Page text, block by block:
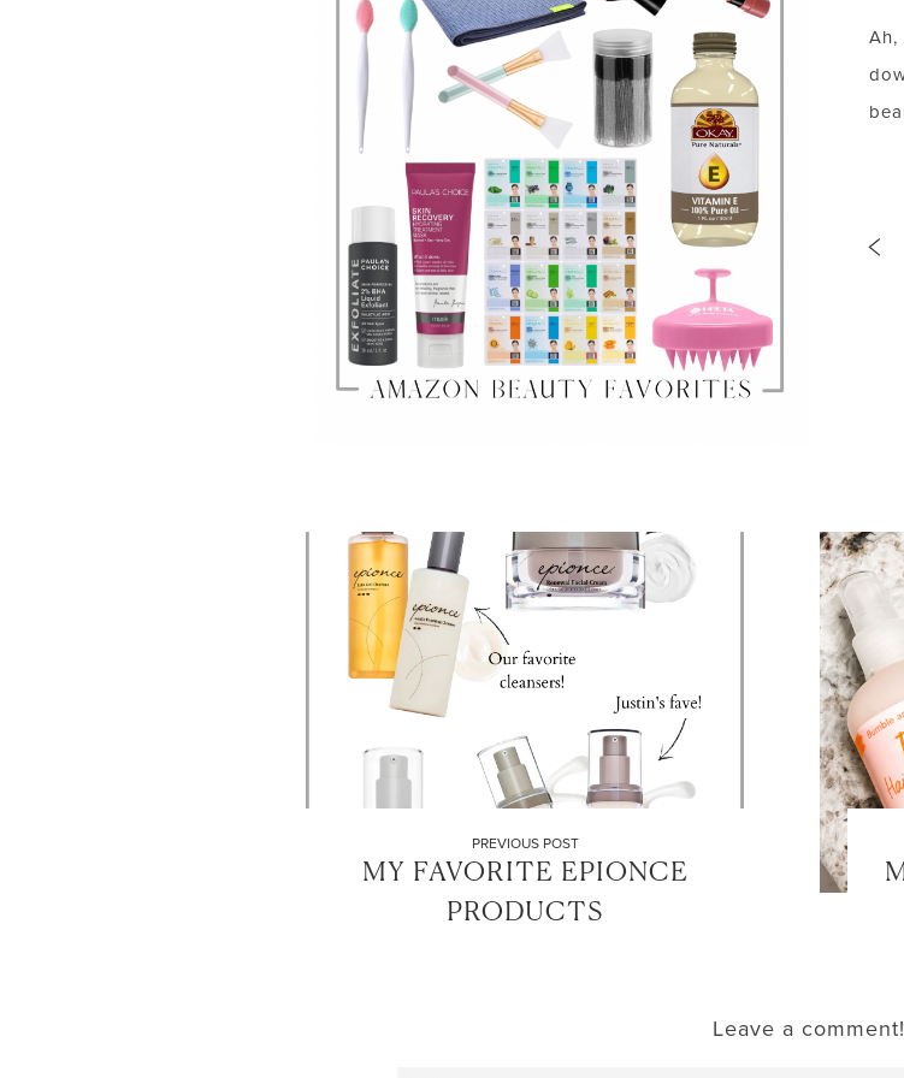
Ah,
VITAMIN-E OIL
PREVIOUS POST
MY FAVORITE EPIONCE
PRODUCTS
Leave a comment!
LET’S BE
SUBSCRIBE FOR WEEKLY POSTS AND TO
LOOKS!